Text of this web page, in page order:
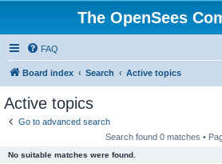
The OpenSees
FAQ
Board index Search Active topics
Active topics
Go to advanced search
Search found 0 matches •
No suitable matches were found.